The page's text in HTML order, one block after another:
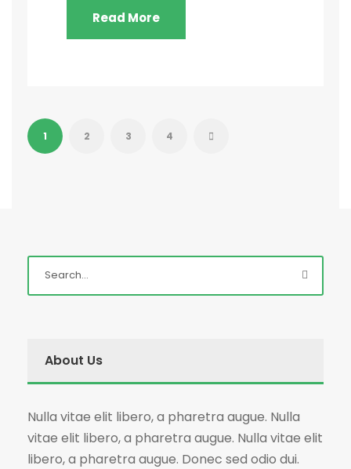
Read More
1 2 3 4
About Us
Nulla vitae elit libero, a pharetra augue. Nulla
vitae elit libero, a pharetra augue. Nulla vitae elit
libero, a pharetra augue. Donec sed odio dui.